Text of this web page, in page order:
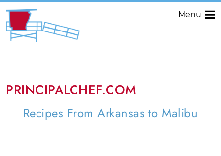
PRINCIPALCHEF.COM
Recipes From Arkansas to Malibu
Menu